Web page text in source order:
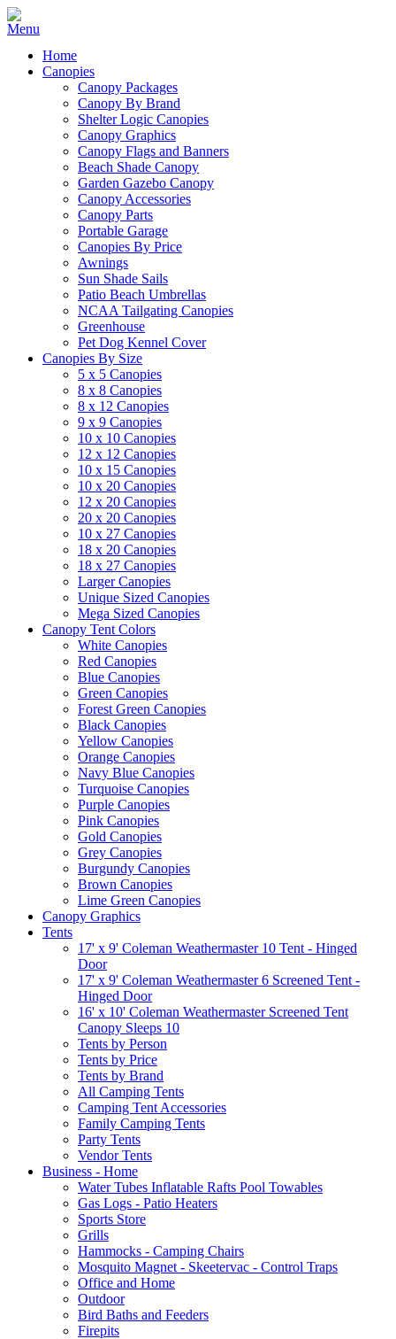
Home
Canopies
Canopy Packages
Canopy By Brand
Shelter Logic Canopies
Canopy Graphics
Canopy Flags and Banners
Beach Shade Canopy
Garden Gazebo Canopy
Canopy Accessories
Canopy Parts
Portable Garage
Canopies By Price
Awnings
Sun Shade Sails
Patio Beach Umbrellas
NCAA Tailgating Canopies
Greenhouse
Pet Dog Kennel Cover
Canopies By Size
5 x 5 Canopies
8 x 8 Canopies
8 x 12 Canopies
9 x 9 Canopies
10 x 10 Canopies
12 x 12 Canopies
10 x 15 Canopies
10 x 20 Canopies
12 x 20 Canopies
20 x 20 Canopies
10 x 27 Canopies
18 x 20 Canopies
18 x 27 Canopies
Larger Canopies
Unique Sized Canopies
Mega Sized Canopies
Canopy Tent Colors
White Canopies
Red Canopies
Blue Canopies
Green Canopies
Forest Green Canopies
Black Canopies
Yellow Canopies
Orange Canopies
Navy Blue Canopies
Turquoise Canopies
Purple Canopies
Pink Canopies
Gold Canopies
Grey Canopies
Burgundy Canopies
Brown Canopies
Lime Green Canopies
Canopy Graphics
Tents
17' x 9' Coleman Weathermaster 10 Tent - Hinged
Door
17' x 9' Coleman Weathermaster 6 Screened Tent -
Hinged Door
16' x 10' Coleman Weathermaster Screened Tent
Canopy Sleeps 10
Tents by Person
Tents by Price
Tents by Brand
All Camping Tents
Camping Tent Accessories
Family Camping Tents
Party Tents
Vendor Tents
Business - Home
Water Tubes Inflatable Rafts Pool Towables
Gas Logs - Patio Heaters
Sports Store
Grills
Hammocks - Camping Chairs
Mosquito Magnet - Skeetervac - Control Traps
Office and Home
Outdoor
Bird Baths and Feeders
Firepits